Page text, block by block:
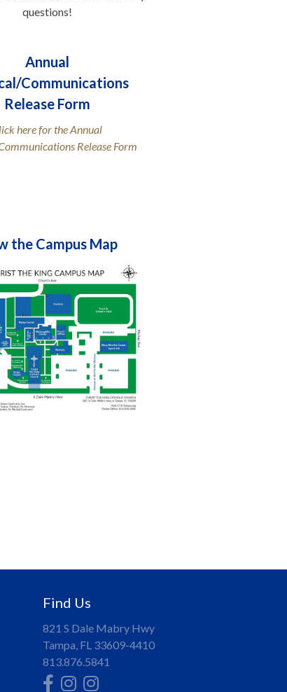
questions!
Annual
Communications
Release Form
here for the Annual
Release Form
the Campus Map
Find Us
821 S Dale Mabry Hwy
Tampa, FL 33609-4410
813.876.5841